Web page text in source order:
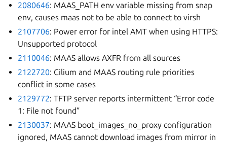
2080646: MAAS_PATH env variable missing from snap
env, causes maas not to be able to connect to virsh
2107706: Power error for intel AMT when using HTTPS:
Unsupported protocol
2110046: MAAS allows AXFR from all sources
2122720: Cilium and MAAS routing rule priorities
conflict in some cases
2129772: TFTP server reports intermittent “Error code
1: File not found”
2130037: MAAS boot_images_no_proxy configuration
ignored, MAAS cannot download images from mirror in